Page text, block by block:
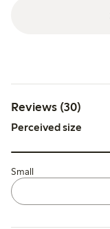
Reviews (30)
Perceived size
Small